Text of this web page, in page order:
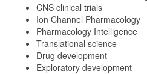
CNS clinical trials
Ion Channel Pharmacology
Pharmacology Intelligence
Translational science
Drug development
Exploratory development